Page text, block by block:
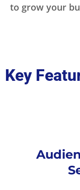
to grow your
Key